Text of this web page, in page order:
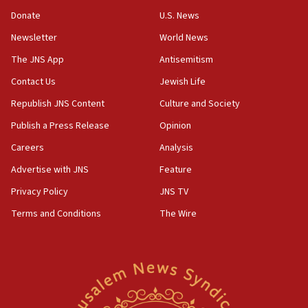
the empirical data’
18:28
CAMERA says it got ‘Financial Times’ to correct
‘false claim that linked AIPAC to Benjamin
Netanyahu’
18:23
AAUP member in Michigan opposes professor
Act in response to new local club president’s Jew-
hatred, 30 southern California rabbis, Jewish
Newsom appoints former US ed department civil
Donate
Newsletter
The JNS App
Contact Us
Republish JNS Content
Publish a Press Release
Careers
Advertise with JNS
Privacy Policy
Terms and Conditions
U.S. News
World News
Antisemitism
Jewish Life
Culture and Society
Opinion
Analysis
Feature
JNS TV
The Wire